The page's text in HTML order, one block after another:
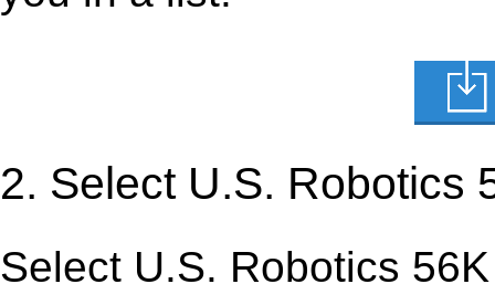
2. Select U.S. Robotics
Select U.S. Robotics